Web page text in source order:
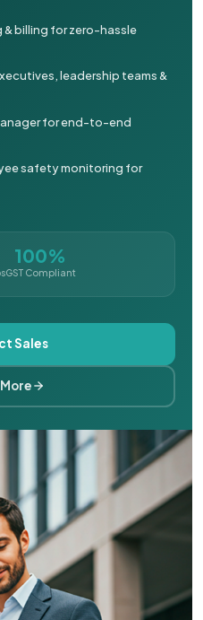
& billing for zero-hassle
leadership teams &
for end-to-end
safety monitoring for
100%
GST Compliant
Sales